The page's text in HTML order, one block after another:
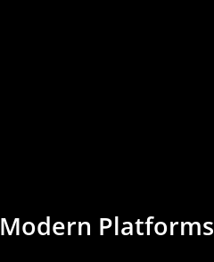
Modern Platforms